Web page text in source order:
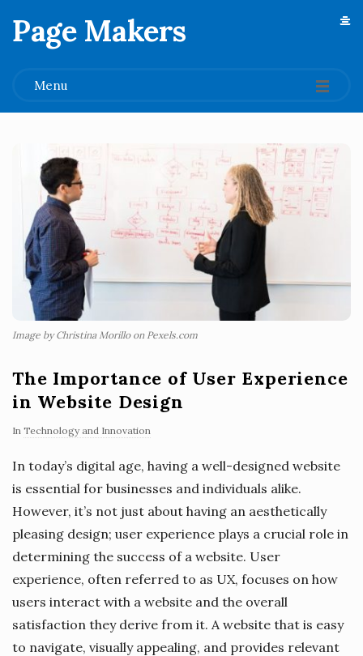
Page Makers
Menu
Image by Christina Morillo on Pexels.com
The Importance of User Experience
in Website Design
In Technology and Innovation
In today’s digital age, having a well-designed website
is essential for businesses and individuals alike.
However, it’s not just about having an aesthetically
pleasing design; user experience plays a crucial role in
determining the success of a website. User
experience, often referred to as UX, focuses on how
users interact with a website and the overall
satisfaction they derive from it. A website that is easy
to navigate, visually appealing, and provides relevant